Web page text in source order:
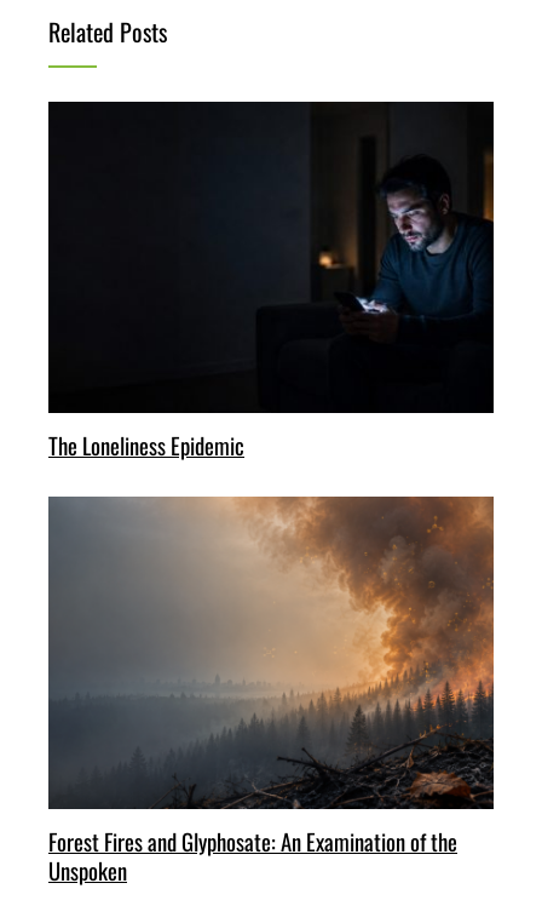
Related Posts
The Loneliness Epidemic
Forest Fires and Glyphosate: An Examination of the
Unspoken